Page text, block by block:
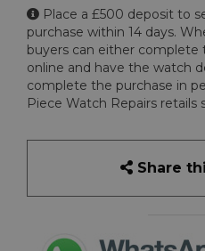
Place a £500 deposit to
purchase within 14 days.
buyers can either
online and have the watch
complete the purchase in
Piece Watch Repairs retails
Share